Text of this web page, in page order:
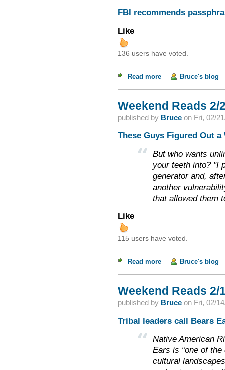
FBI recommends
Like
136 users have voted.
Read moreabout Weekend
Bruce's blog
Weekend Reads 2/
published by Bruceon Fri, 02/
These Guys Figured Out
But who wants
your teeth into? "I
generator and,
another
that allowed them
Like
115 users have voted.
Read moreabout Weekend
Bruce's blog
Weekend Reads 2/
published by Bruceon Fri, 02/
Tribal leaders call Bears
Native American
Ears is “one of
cultural